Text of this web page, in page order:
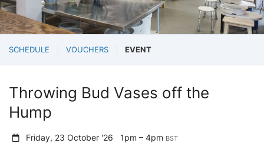
SCHEDULE VOUCHERS EVENT
Throwing Bud Vases off the
Hump
Friday, 23 October '26 1pm – 4pm BST